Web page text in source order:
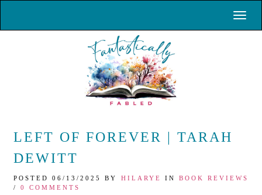
LEFT OF FOREVER | TARAH
DEWITT
POSTED 06/13/2025 BY HILARYE IN BOOK REVIEWS
/ 0 COMMENTS